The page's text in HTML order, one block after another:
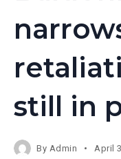
still in
By Admin April